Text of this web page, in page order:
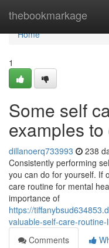
thebookmarkage
Home
Home
1
Some self
examples
dillanoerq733993 238
Consistently performing
you can do for yourself. If
care routine for mental
importance of
https://
valuable-self-care-
Comments